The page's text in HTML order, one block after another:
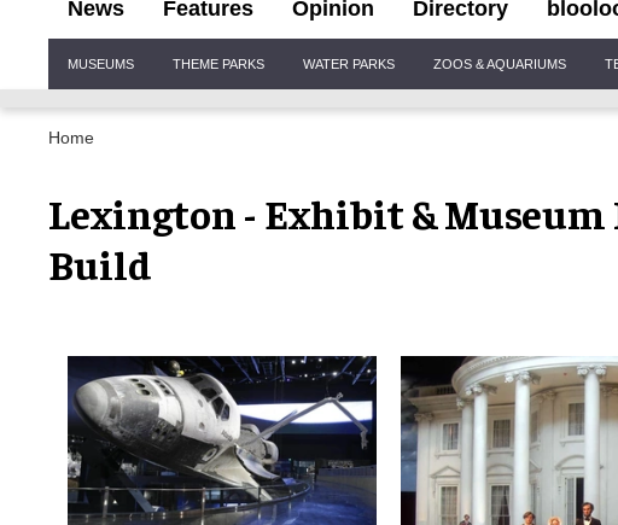
News Features Opinion Directory
Navigation
MUSEUMS THEME PARKS WATER PARKS ZOOS & AQUARIUMS
Home
Lexington - Exhibit &
Build